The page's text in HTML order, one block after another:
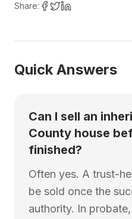
Share:
Quick Answers
Can I sell an
County house
finished?
Often yes. A trust-
be sold once the
authority. In